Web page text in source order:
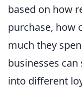
based on how
purchase, how
much they
businesses
into different